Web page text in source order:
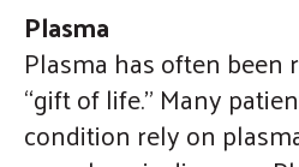
Plasma
Plasma has often been
“gift of life.” Many
condition rely on